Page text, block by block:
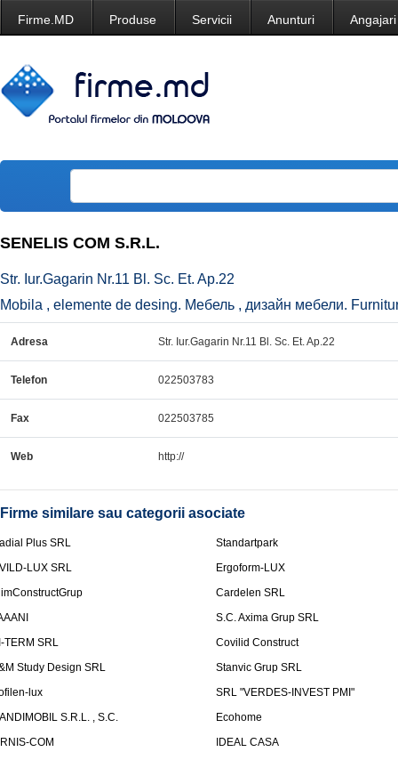
Firme.MD Produse Servicii Anunturi Angajari
SENELIS COM S.R.L.
Str. Iur.Gagarin Nr.11 Bl. Sc. Et. Ap.22
Mobila , elemente de desing. Мебель , дизайн мебели.
Adresa Str. Iur.Gagarin Nr.11 Bl. Sc. Et. Ap.22
Telefon 022503783
Fax 022503785
Web http://
Firme similare sau categorii asociate
Plus SRL
Standartpark
LUX SRL
Ergoform-LUX
Cardelen SRL
S.C. Axima Grup SRL
TERM SRL
Covilid Construct
Study Design SRL
Stanvic Grup SRL
lux
SRL "VERDES-INVEST PMI"
S.R.L. , S.C.
Ecohome
COM
IDEAL CASA